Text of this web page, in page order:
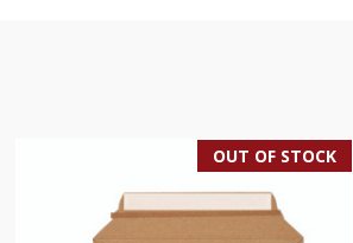
OUT OF STOCK